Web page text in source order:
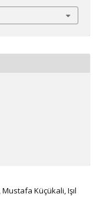
Küçükali, Işıl